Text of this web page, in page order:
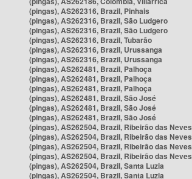
(pingas), AS262316, Brazil, Pinhais
(pingas), AS262316, Brazil, São Ludgero
(pingas), AS262316, Brazil, São Ludgero
(pingas), AS262316, Brazil, Tubarão
(pingas), AS262316, Brazil, Urussanga
(pingas), AS262316, Brazil, Urussanga
(pingas), AS262481, Brazil, Palhoça
(pingas), AS262481, Brazil, Palhoça
(pingas), AS262481, Brazil, Palhoça
(pingas), AS262481, Brazil, São José
(pingas), AS262481, Brazil, São José
(pingas), AS262481, Brazil, São José
(pingas), AS262504, Brazil, Ribeirão das Neves
(pingas), AS262504, Brazil, Ribeirão das Neves
(pingas), AS262504, Brazil, Ribeirão das Neves
(pingas), AS262504, Brazil, Ribeirão das Neves
(pingas), AS262504, Brazil, Santa Luzia
(pingas), AS262504, Brazil, Santa Luzia